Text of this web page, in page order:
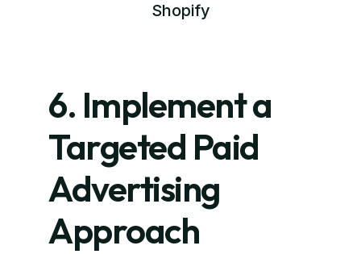
Shopify
6. Implement a
Targeted Paid
Advertising
Approach